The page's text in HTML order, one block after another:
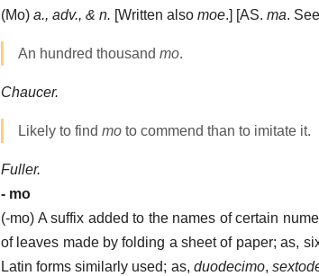
(Mo) a., adv., & n. [Written also moe.] [AS. ma. See
An hundred thousand mo.
Chaucer.
Likely to find mo to commend than to imitate it.
Fuller.
- mo
(-mo) A suffix added to the names of certain
of leaves made by folding a sheet of paper; as,
Latin forms similarly used; as, duodecimo,